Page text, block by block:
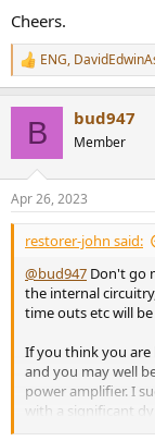
Cheers.
R
e
s
:
ENG,
B bud947
Member
Apr 26, 2023
restorer-john said:
@bud947 Don't go
the internal
time outs etc will
If you think you
and you may well
power amplifier. I
with a significant
may shock you.